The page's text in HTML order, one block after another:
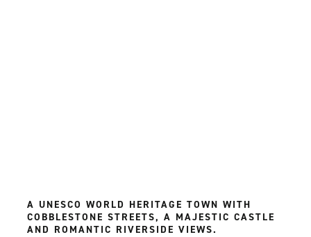
A UNESCO WORLD HERITAGE TOWN WITH
COBBLESTONE STREETS, A MAJESTIC CASTLE
AND ROMANTIC RIVERSIDE VIEWS.